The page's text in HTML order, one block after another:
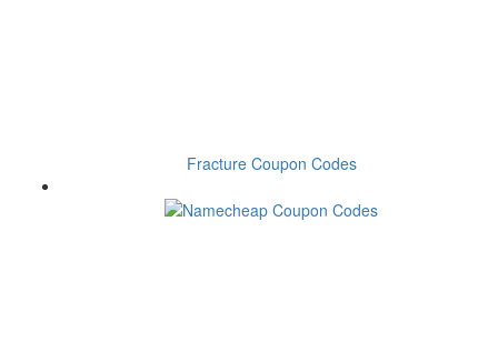
Fracture Coupon Codes